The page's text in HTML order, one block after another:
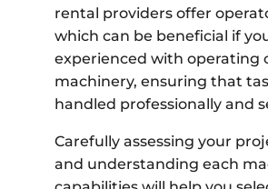
rental providers offer
which can be beneficial if
experienced with operating
machinery, ensuring that
handled professionally and
Carefully assessing your
and understanding each